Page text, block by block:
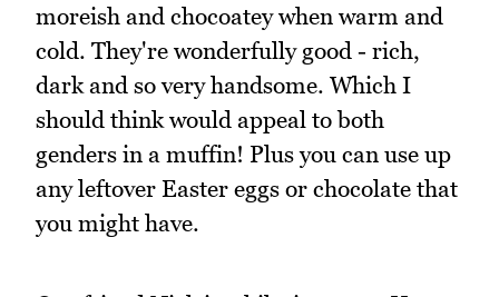
moreish and chocoatey when warm and
cold. They're wonderfully good - rich,
dark and so very handsome. Which I
should think would appeal to both
genders in a muffin! Plus you can use up
any leftover Easter eggs or chocolate that
you might have.